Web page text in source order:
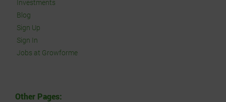
Investments
Blog
Sign Up
Sign In
Jobs at Growforme
Other Pages: